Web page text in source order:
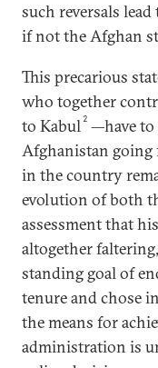
such reversals
if not the Afghan
This precarious
who together
to Kabul 2 —have to
Afghanistan going
in the country
evolution of both
assessment that
altogether
standing goal of
tenure and chose
the means for
administration is